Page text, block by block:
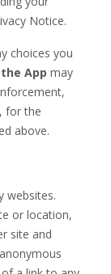
Notice.
choices you
the App may
for the
above.
websites.
or location,
site and